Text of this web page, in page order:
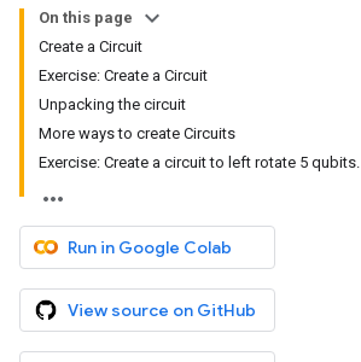
On this page
Create a Circuit
Exercise: Create a Circuit
Unpacking the circuit
More ways to create Circuits
Exercise: Create a circuit to left rotate 5 qubits.
Run in Google Colab
View source on GitHub